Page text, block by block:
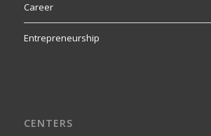
Career
Entrepreneurship
CENTERS